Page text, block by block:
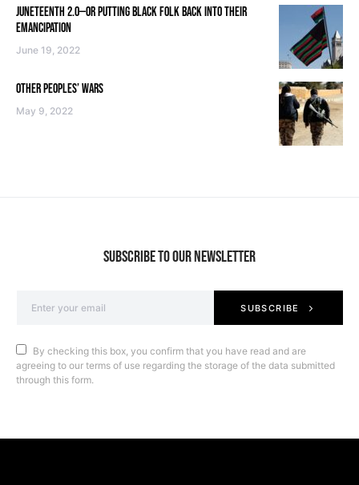
JUNETEENTH 2.0—OR PUTTING BLACK FOLK BACK INTO THEIR
EMANCIPATION
June 19, 2022
OTHER PEOPLES’ WARS
May 9, 2022
SUBSCRIBE TO OUR NEWSLETTER
SUBSCRIBE
By checking this box, you confirm that you have read and are
agreeing to our terms of use regarding the storage of the data submitted
through this form.